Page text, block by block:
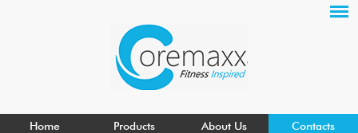
Home Products About Us Contacts